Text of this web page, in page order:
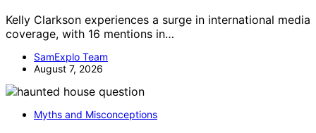
Kelly Clarkson experiences a surge in international media
coverage, with 16 mentions in…
SamExplo Team
August 7, 2026
Myths and Misconceptions